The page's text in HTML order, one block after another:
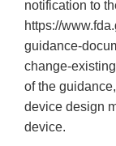
notification to
https://
guidance-
change-
of the
device design
device.